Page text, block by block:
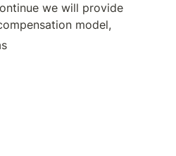
we will provide
model,